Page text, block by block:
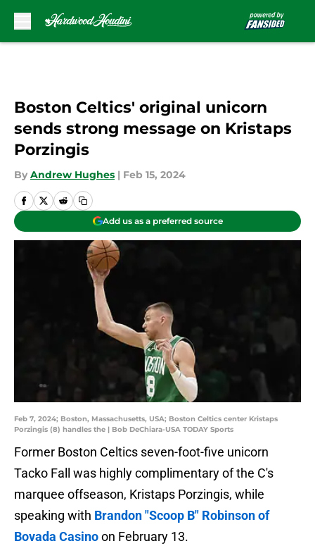
Boston Celtics' original unicorn
sends strong message on Kristaps
Porzingis
By Andrew Hughes | Feb 15, 2024
Add us as a preferred source
Feb 7, 2024; Boston, Massachusetts, USA; Boston Celtics center Kristaps
Porzingis (8) handles the | Bob DeChiara-USA TODAY Sports
Former Boston Celtics seven-foot-five unicorn
Tacko Fall was highly complimentary of the C's
marquee offseason, Kristaps Porzingis, while
speaking with Brandon "Scoop B" Robinson of
Bovada Casinoon February 13.